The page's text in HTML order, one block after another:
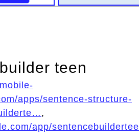
teen
apps/sentence-structure-
,
app/sentencebuildertee